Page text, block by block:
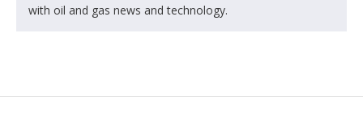
with oil and gas news and technology.